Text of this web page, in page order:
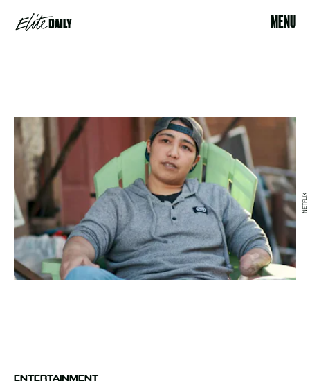
MENU
ENTERTAINMENT
NETFLIX